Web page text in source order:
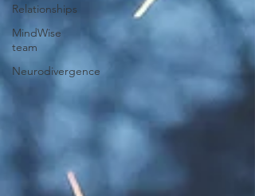
Relationships
MindWise
team
Neurodivergence